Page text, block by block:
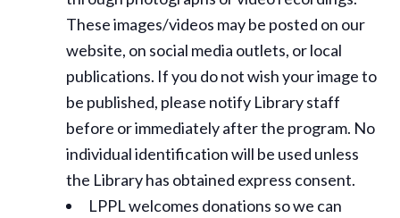
These images/videos may be posted on our
website, on social media outlets, or local
publications. If you do not wish your image to
be published, please notify Library staff
before or immediately after the program. No
individual identification will be used unless
the Library has obtained express consent.
LPPL welcomes donations so we can